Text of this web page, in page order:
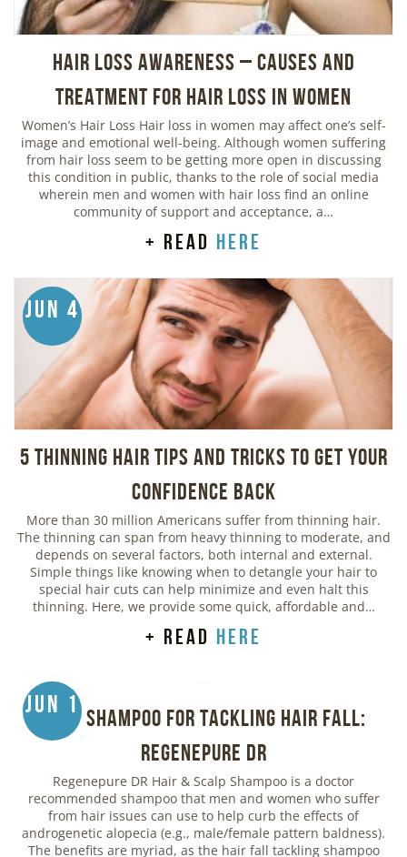
Hair Loss Awareness – Causes and
Treatment for Hair Loss in Women
Women’s Hair Loss Hair loss in women may affect one’s self-
image and emotional well-being. Although women suffering
from hair loss seem to be getting more open in discussing
this condition in public, thanks to the role of social media
wherein men and women with hair loss find an online
community of support and acceptance, a…
+ read here
Jun 4
5 Thinning Hair Tips and Tricks to Get Your
Confidence Back
More than 30 million Americans suffer from thinning hair.
The thinning can span from heavy thinning to moderate, and
depends on several factors, both internal and external.
Simple things like knowing when to detangle your hair to
special hair cuts can help minimize and even halt this
thinning. Here, we provide some quick, affordable and…
+ read here
Jun 1
Best Shampoo for Tackling Hair Fall:
Regenepure DR
Regenepure DR Hair & Scalp Shampoo is a doctor
recommended shampoo that men and women who suffer
from hair issues can use to help curb the effects of
androgenetic alopecia (e.g., male/female pattern baldness).
The benefits are myriad, as the hair fall tackling shampoo